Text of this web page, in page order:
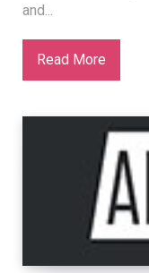
and...
Read More